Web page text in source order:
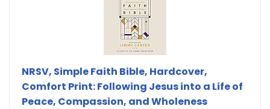
NRSV, Simple Faith Bible, Hardcover,
Comfort Print: Following Jesus into a Life of
Peace, Compassion, and Wholeness